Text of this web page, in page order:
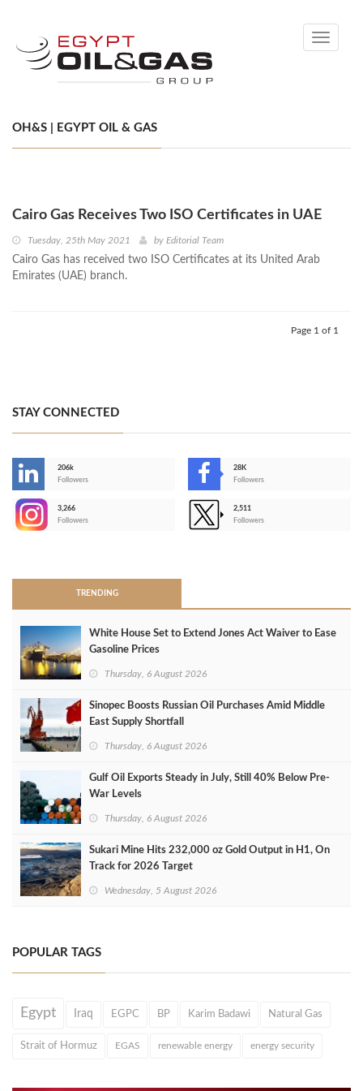
Toggle
OH&S | EGYPT OIL & GAS
Cairo Gas Receives Two ISO Certificates in UAE
Tuesday, 25th May 2021 by Editorial Team
Cairo Gas has received two ISO Certificates at its United Arab
Emirates (UAE) branch.
Page 1 of 1
STAY CONNECTED
206k
Followers
28K
Followers
3,266
Followers
2,511
Followers
TRENDING
White House Set to Extend Jones Act Waiver to Ease
Gasoline Prices
Thursday, 6 August 2026
Sinopec Boosts Russian Oil Purchases Amid Middle
East Supply Shortfall
Thursday, 6 August 2026
Gulf Oil Exports Steady in July, Still 40% Below Pre-
War Levels
Thursday, 6 August 2026
Sukari Mine Hits 232,000 oz Gold Output in H1, On
Track for 2026 Target
Wednesday, 5 August 2026
POPULAR TAGS
Egypt Iraq EGPC BP Karim Badawi Natural Gas
Strait of Hormuz EGAS renewable energy energy security